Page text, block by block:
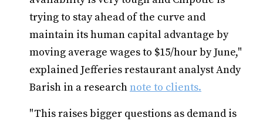
trying to stay ahead of the curve and
maintain its human capital advantage by
moving average wages to $15/hour by June,"
explained Jefferies restaurant analyst Andy
Barish in a researchnote to clients.
"This raises bigger questions as demand is